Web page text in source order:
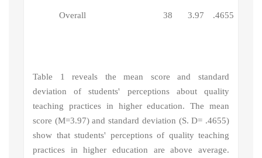
Overall 38 3.97 .4655
Table 1 reveals the mean score and standard
deviation ofstudents' perceptions about quality
teaching practices in higher education. The mean
score (M=3.97) and standard deviation (S. D= .4655)
show that students' perceptions of quality teaching
practices in higher education are above average.